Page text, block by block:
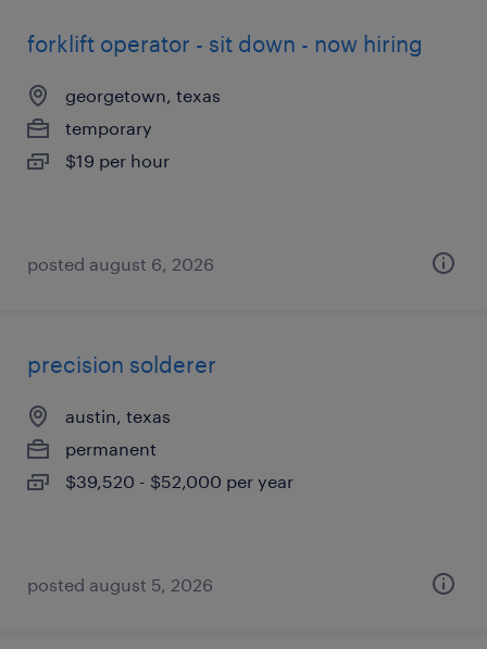
forklift operator - sit down - now hiring
georgetown, texas
temporary
$19 per hour
posted august 6, 2026
precision solderer
austin, texas
permanent
$39,520 - $52,000 per year
posted august 5, 2026